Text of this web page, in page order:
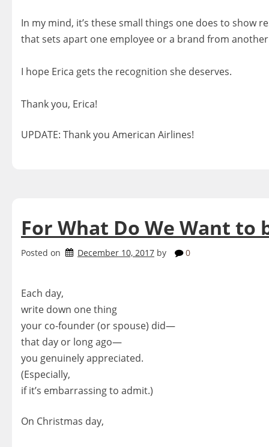
In my mind, it’s these small things one does to show
that sets apart one employee or a brand from
I hope Erica gets the recognition she deserves.
Thank you, Erica!
UPDATE: Thank you American Airlines!
For What Do We Want to
Posted on December 10, 2017 by 0
Each day,
write down one thing
your co-founder (or spouse) did—
that day or long ago—
you genuinely appreciated.
(Especially,
if it’s embarrassing to admit.)
On Christmas day,